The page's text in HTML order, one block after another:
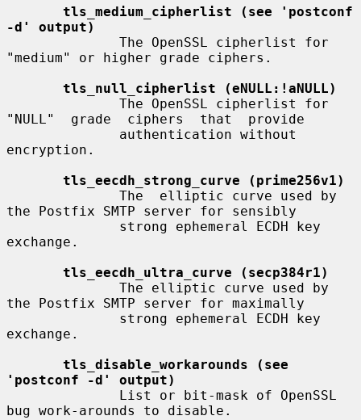
tls_medium_cipherlist (see 'postconf
-d' output)
"medium" or higher grade ciphers.
tls_null_cipherlist (eNULL:!aNULL)
"NULL"  grade  ciphers  that  provide
encryption.
tls_eecdh_strong_curve (prime256v1)
the Postfix SMTP server for sensibly
exchange.
tls_eecdh_ultra_curve (secp384r1)
the Postfix SMTP server for maximally
exchange.
tls_disable_workarounds (see
'postconf -d' output)
bug work-arounds to disable.